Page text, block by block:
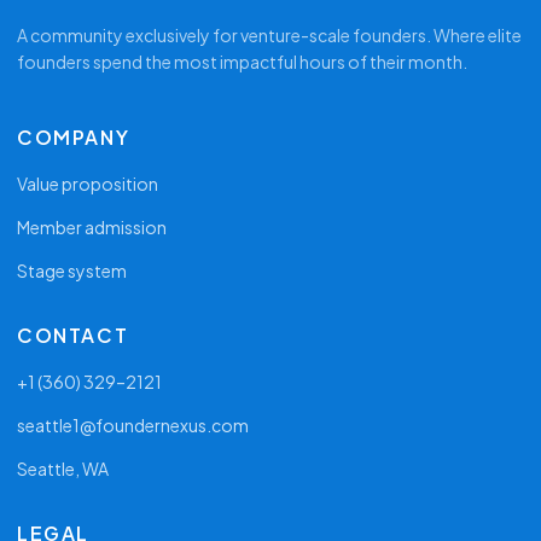
A community exclusively for venture-scale founders. Where elite
founders spend the most impactful hours of their month.
COMPANY
Value proposition
Member admission
Stage system
CONTACT
+1 (360) 329–2121
seattle1@foundernexus.com
Seattle, WA
LEGAL